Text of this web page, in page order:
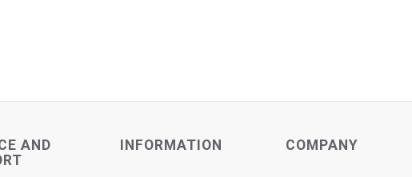
AND
INFORMATION COMPANY